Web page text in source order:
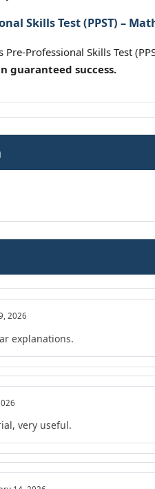
Skills Test (PPST) –
Professional Skills Test
guaranteed success.
2026
explanations.
very useful.